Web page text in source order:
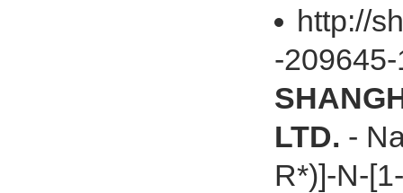
http://
-
LTD. -
R*)]-N-